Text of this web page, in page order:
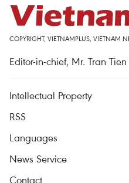
COPYRIGHT, VIETNAMPLUS, VIETNAM
Editor-in-chief, Mr. Tran
Intellectual Property
RSS
Languages
News Service
Contact